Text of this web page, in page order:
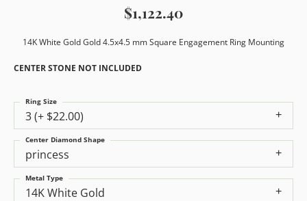
$1,122.40
14K White Gold Gold 4.5x4.5 mm Square Engagement Ring Mounting
CENTER STONE NOT INCLUDED
3 (+ $22.00)
Ring Size
princess
Center Diamond Shape
14K White Gold
Metal Type